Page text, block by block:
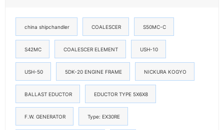
china shipchandler COALESCER S50MC-C
S42MC COALESCER ELEMENT USH-10
USH-50 5DK-20 ENGINE FRAME NICKURA KOGYO
BALLAST EDUCTOR EDUCTOR TYPE 5X6X8
F.W. GENERATOR Type: EX30RE